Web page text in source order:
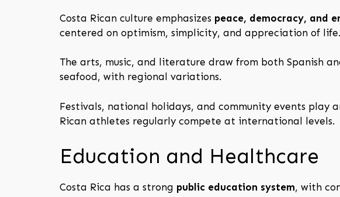
Costa Rican culture emphasizes peace, democracy, and
centered on optimism, simplicity, and appreciation of life.
The arts, music, and literature draw from both Spanish
seafood, with regional variations.
Festivals, national holidays, and community events play
Rican athletes regularly compete at international levels.
Education and Healthcare
Costa Rica has a strong public education system, with